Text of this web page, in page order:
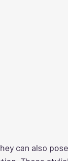
can also